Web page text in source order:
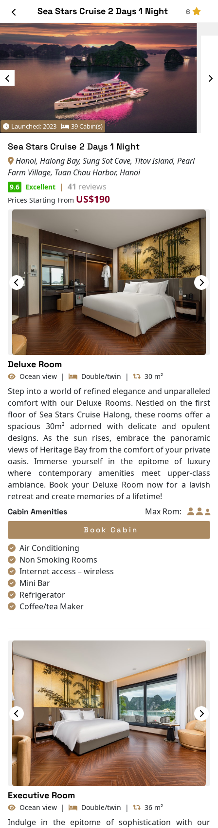
Sea Stars Cruise 2 Days 1 Night 6
Launched: 2023 39 Cabin(s)
Sea Stars Cruise 2 Days 1 Night
Hanoi, Halong Bay, Sung Sot Cave, Titov Island, Pearl
Farm Village, Tuan Chau Harbor, Hanoi
9.6 Excellent | 41 reviews
Prices Starting From US$190
Deluxe Room
Ocean view | Double/twin | 30 m²
Step into a world of refined elegance and unparalleled
comfort with our Deluxe Rooms. Nestled on the first
floor of Sea Stars Cruise Halong, these rooms offer a
spacious 30m² adorned with delicate and opulent
designs. As the sun rises, embrace the panoramic
views of Heritage Bay from the comfort of your private
oasis. Immerse yourself in the epitome of luxury
where contemporary amenities meet upper-class
ambiance. Book your Deluxe Room now for a lavish
retreat and create memories of a lifetime!
Cabin Amenities Max Rom:
Book Cabin
Air Conditioning
Non Smoking Rooms
Internet access – wireless
Mini Bar
Refrigerator
Coffee/tea Maker
Shower
Bathrobes
Desk
Telephone
Bottled Water
Seating Area
In Room Safe
Hair Dryer
Bathtub
Slippers
With Balcony
Executive Room
Ocean view | Double/twin | 36 m²
Indulge in the epitome of sophistication with our